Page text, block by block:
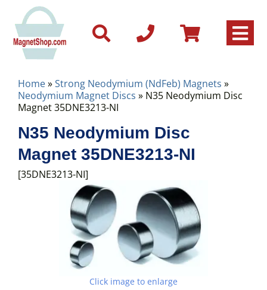
Home»Strong Neodymium (NdFeb) Magnets »
Neodymium Magnet Discs » N35 Neodymium Disc
Magnet 35DNE3213-NI
N35 Neodymium Disc
Magnet 35DNE3213-NI
[35DNE3213-NI]
Click image to enlarge